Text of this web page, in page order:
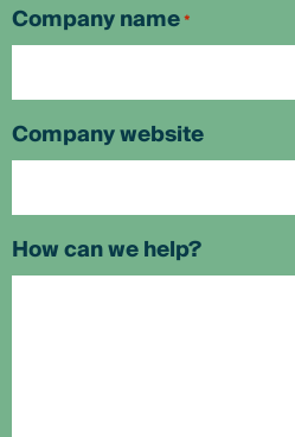
Company name*
Company website
How can we help?